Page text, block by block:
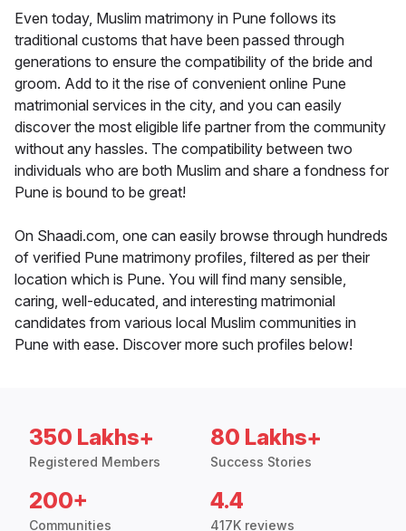
Even today, Muslim matrimony in Pune follows its
traditional customs that have been passed through
generations to ensure the compatibility of the bride and
groom. Add to it the rise of convenient online Pune
matrimonial services in the city, and you can easily
discover the most eligible life partner from the community
without any hassles. The compatibility between two
individuals who are both Muslim and share a fondness for
Pune is bound to be great!
On Shaadi.com, one can easily browse through hundreds
of verified Pune matrimony profiles, filtered as per their
location which is Pune. You will find many sensible,
caring, well-educated, and interesting matrimonial
candidates from various local Muslim communities in
Pune with ease. Discover more such profiles below!
350 Lakhs+
Registered Members
80 Lakhs+
Success Stories
200+
Communities
4.4
417K reviews